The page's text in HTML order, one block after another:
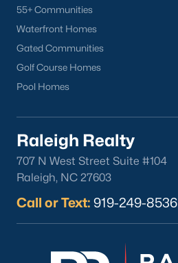
55+ Communities
Waterfront Homes
Gated Communities
Golf Course Homes
Pool Homes
Raleigh Realty
707 N West Street Suite #104
Raleigh, NC 27603
Call or Text: 919-249-8536